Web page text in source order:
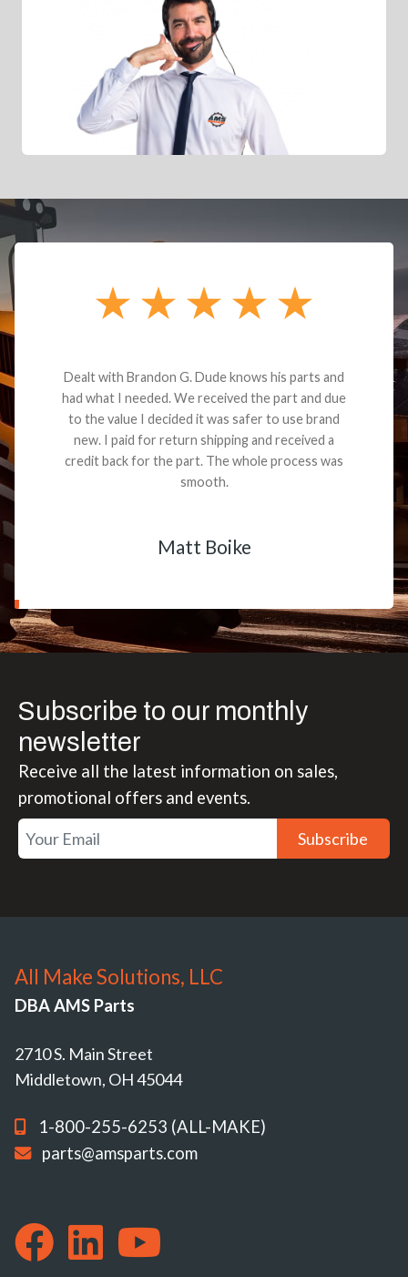
Dealt with Brandon G. Dude knows his parts and
had what I needed. We received the part and due
to the value I decided it was safer to use brand
new. I paid for return shipping and received a
credit back for the part. The whole process was
smooth.
Matt Boike
Subscribe to our monthly
newsletter
Receive all the latest information on sales,
promotional offers and events.
Subscribe
All Make Solutions, LLC
DBA AMS Parts
2710 S. Main Street
Middletown, OH 45044
1-800-255-6253 (ALL-MAKE)
parts@amsparts.com